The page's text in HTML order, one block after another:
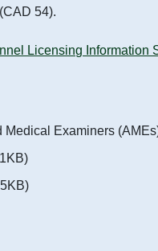
54).
Licensing Information
Medical Examiners